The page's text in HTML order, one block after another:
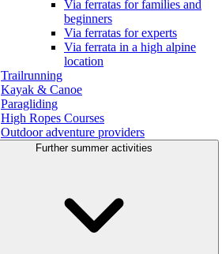
Via ferratas for families and
beginners
Via ferratas for experts
Via ferrata in a high alpine
location
Trailrunning
Kayak & Canoe
Paragliding
High Ropes Courses
Outdoor adventure providers
Further summer activities